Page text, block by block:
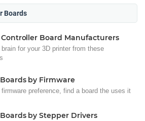
Boards
Board Manufacturers
for your 3D printer from these
by Firmware
firmware preference, find a board the uses it
by Stepper Drivers